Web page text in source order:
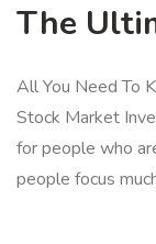
The
All You Need To
Stock Market
for people who
people focus